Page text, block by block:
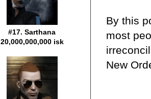
By this
most
New
#17. Sarthana
20,000,000,000 isk